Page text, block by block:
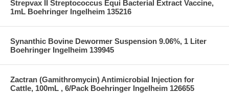
Strepvax II Streptococcus Equi Bacterial Extract Vaccine,
1mL Boehringer Ingelheim 135216
Synanthic Bovine Dewormer Suspension 9.06%, 1 Liter
Boehringer Ingelheim 139945
Zactran (Gamithromycin) Antimicrobial Injection for
Cattle, 100mL , 6/Pack Boehringer Ingelheim 126655